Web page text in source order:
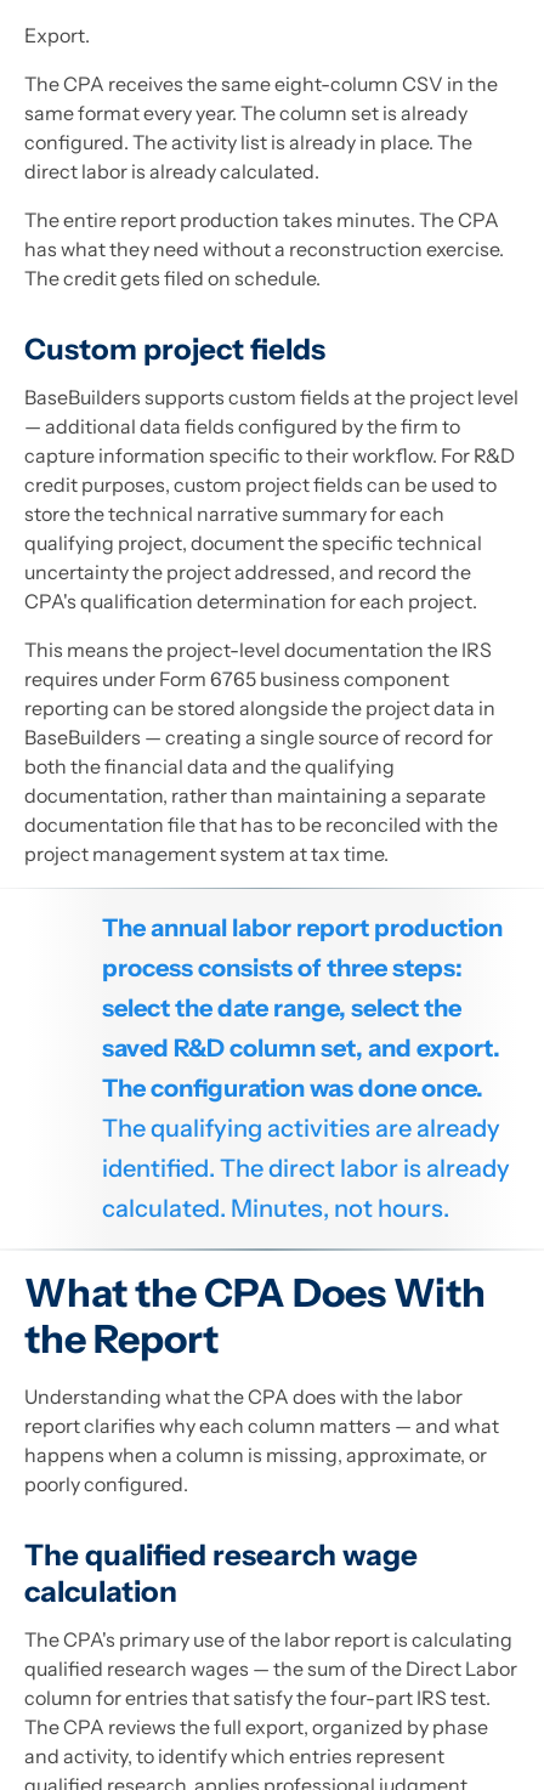
Export.
The CPA receives the same eight-column CSV in the
same format every year. The column set is already
configured. The activity list is already in place. The
direct labor is already calculated.
The entire report production takes minutes. The CPA
has what they need without a reconstruction exercise.
The credit gets filed on schedule.
Custom project fields
BaseBuilders supports custom fields at the project level
— additional data fields configured by the firm to
capture information specific to their workflow. For R&D
credit purposes, custom project fields can be used to
store the technical narrative summary for each
qualifying project, document the specific technical
uncertainty the project addressed, and record the
CPA's qualification determination for each project.
This means the project-level documentation the IRS
requires under Form 6765 business component
reporting can be stored alongside the project data in
BaseBuilders — creating a single source of record for
both the financial data and the qualifying
documentation, rather than maintaining a separate
documentation file that has to be reconciled with the
project management system at tax time.
The annual labor report production
process consists of three steps:
select the date range, select the
saved R&D column set, and export.
The configuration was done once.
The qualifying activities are already
identified. The direct labor is already
calculated. Minutes, not hours.
What the CPA Does With
the Report
Understanding what the CPA does with the labor
report clarifies why each column matters — and what
happens when a column is missing, approximate, or
poorly configured.
The qualified research wage
calculation
The CPA's primary use of the labor report is calculating
qualified research wages — the sum of the Direct Labor
column for entries that satisfy the four-part IRS test.
The CPA reviews the full export, organized by phase
and activity, to identify which entries represent
qualified research, applies professional judgment